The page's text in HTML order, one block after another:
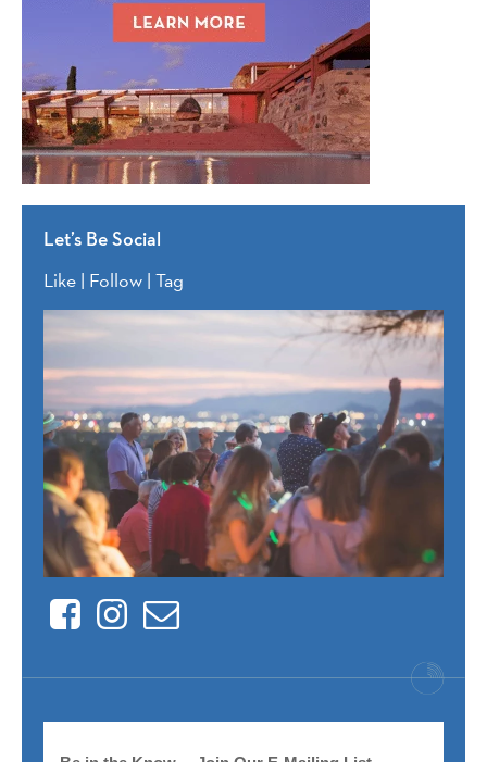
Let’s Be Social
Like | Follow | Tag
FacebookInstagram
Contact